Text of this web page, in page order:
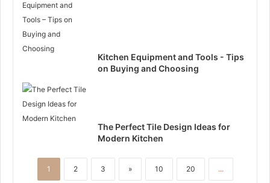
Kitchen Equipment and Tools - Tips
on Buying and Choosing
The Perfect Tile Design Ideas for
Modern Kitchen
1 2 3 » 10 20 ...